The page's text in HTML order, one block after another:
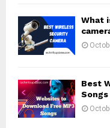
What
Best
Songs